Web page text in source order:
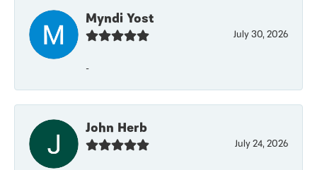
Myndi Yost
July 30, 2026
-
John Herb
July 24, 2026